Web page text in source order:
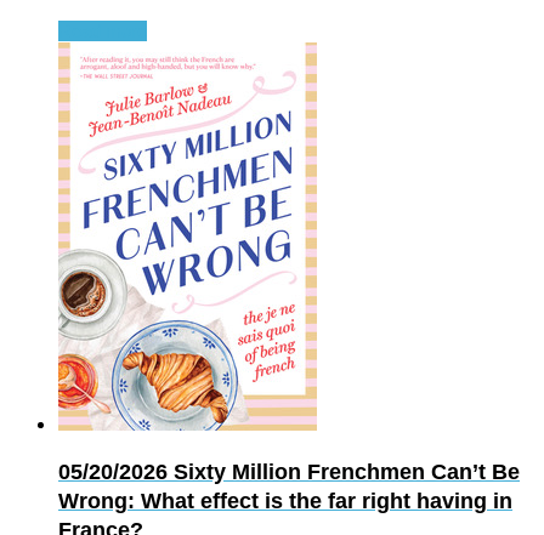
05/20/2026 Sixty Million Frenchmen Can’t Be
Wrong: What effect is the far right having in
France?